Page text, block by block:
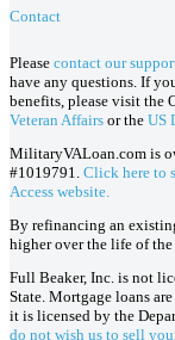
Contact
Please contact our
have any questions. If
benefits, please visit the
Veteran Affairs or the US
MilitaryVALoan.com is
#1019791. Click here to
Access website.
By refinancing an
higher over the life of
Full Beaker, Inc. is not
State. Mortgage loans
it is licensed by the
do not wish us to sell